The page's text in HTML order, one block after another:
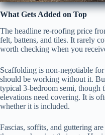
What Gets Added on Top
The headline re-roofing price
felt, battens, and tiles. It rarely
worth checking when you
Scaffolding is non-negotiable
should be working without it.
typical 3-bedroom semi, though
elevations need covering. It is
whether it is included.
Fascias, soffits, and guttering